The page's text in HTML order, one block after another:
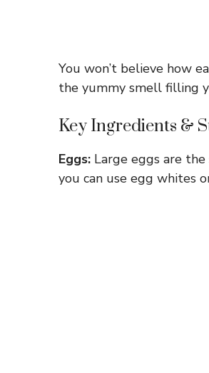
You won’t believe how
the yummy smell filling
Key Ingredients &
Eggs: Large eggs are
you can use egg whites